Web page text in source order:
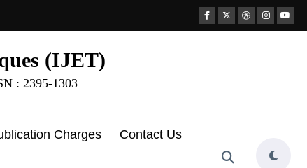
(IJET)
: 2395-1303
Charges Contact Us